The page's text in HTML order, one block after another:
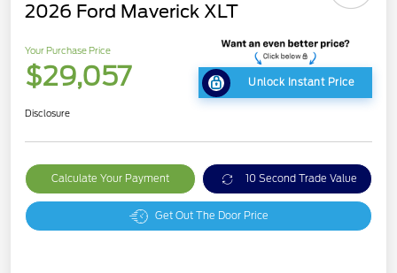
2026 Ford Maverick XLT
Your Purchase Price
$29,057 Unlock Instant Price
Disclosure
Calculate Your Payment 10 Second Trade Value
Get Out The Door Price